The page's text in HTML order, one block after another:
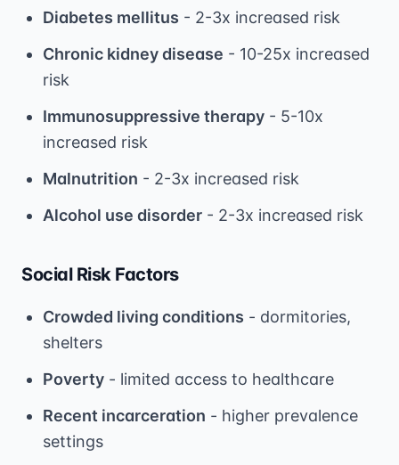
Diabetes mellitus - 2-3x increased risk
Chronic kidney disease - 10-25x increased
risk
Immunosuppressive therapy - 5-10x
increased risk
Malnutrition - 2-3x increased risk
Alcohol use disorder - 2-3x increased risk
Social Risk Factors
Crowded living conditions - dormitories,
shelters
Poverty - limited access to healthcare
Recent incarceration - higher prevalence
settings